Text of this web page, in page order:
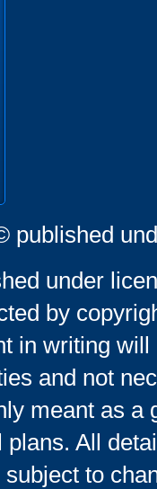
published
under
by
in writing
and not
meant as a
All
subject to